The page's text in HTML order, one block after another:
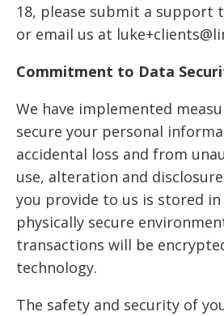
18, please submit a support
or email us at
Commitment to Data
We have implemented
secure your personal
accidental loss and from
use, alteration and
you provide to us is stored
physically secure
transactions will be
technology.
The safety and security of